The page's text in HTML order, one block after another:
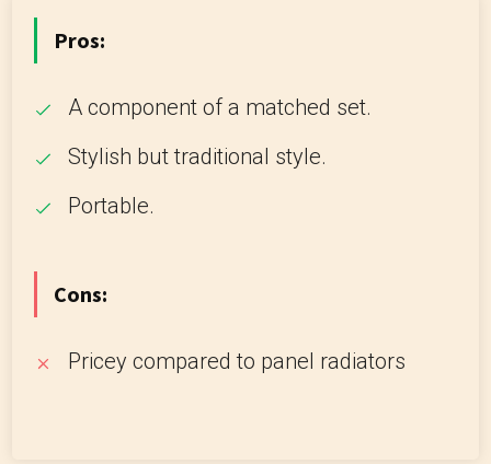
Pros:
A component of a matched set.
Stylish but traditional style.
Portable.
Cons:
Pricey compared to panel radiators